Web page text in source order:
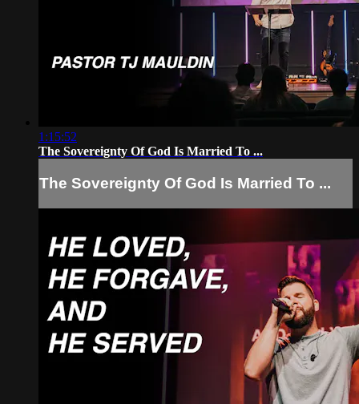
1:15:52
The Sovereignty Of God Is Married To ...
The Sovereignty Of God Is Married To ...